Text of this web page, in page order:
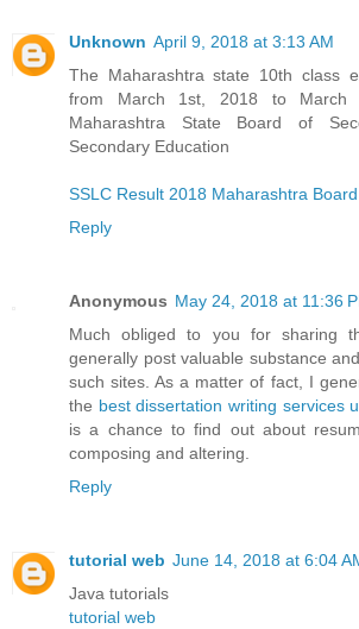
Unknown April 9, 2018 at 3:13 AM
The Maharashtra state 10th class
from March 1st, 2018 to
Maharashtra State Board of
Secondary Education
SSLC Result 2018 Maharashtra Board
Reply
Anonymous May 24, 2018 at 11:36
Much obliged to you for sharing
generally post valuable substance
such sites. As a matter of fact, I
the best dissertation writing services
is a chance to find out about
composing and altering.
Reply
tutorial web June 14, 2018 at 6:04
Java tutorials
tutorial web